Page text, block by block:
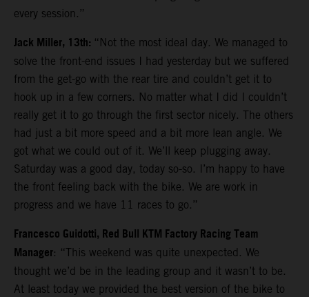
every session.”
Jack Miller, 13th: “Not the most ideal day. We managed to
solve the front-end issues I had yesterday but we suffered
from the get-go with the rear tire and couldn’t get it to
hook up in a few corners. No matter what I did I couldn’t
really get it to go through the first sector nicely. The others
had just a bit more speed and a bit more lean angle. We
got what we could out of it. We’ll keep plugging away.
Saturday was a good day, today so-so. I’m happy to have
the front feeling back with the bike. We are work in
progress and we have 11 races to go.”
Francesco Guidotti, Red Bull KTM Factory Racing Team
Manager: “This weekend was quite unexpected. We
thought we’d be in the leading group and it wasn’t to be.
At least today we provided the best version of the bike to